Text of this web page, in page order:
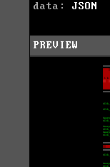
data: JSON
PREVIEW